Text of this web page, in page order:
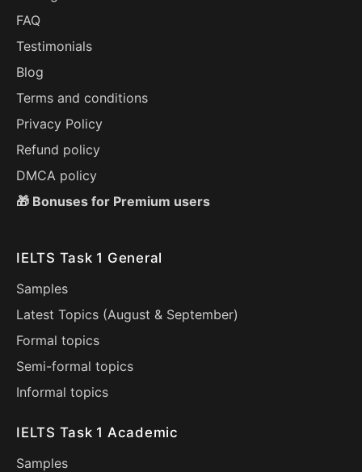
FAQ
Testimonials
Blog
Terms and conditions
Privacy Policy
Refund policy
DMCA policy
🎁 Bonuses for Premium users
IELTS Task 1 General
Samples
Latest Topics (August & September)
Formal topics
Semi-formal topics
Informal topics
IELTS Task 1 Academic
Samples